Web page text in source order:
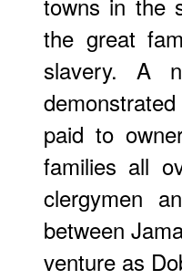
the great
slavery. A
paid to
families all
clergymen
between
venture as